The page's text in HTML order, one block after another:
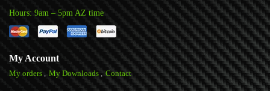
Hours: 9am – 5pm AZ time
My Account
My orders My Downloads Contact